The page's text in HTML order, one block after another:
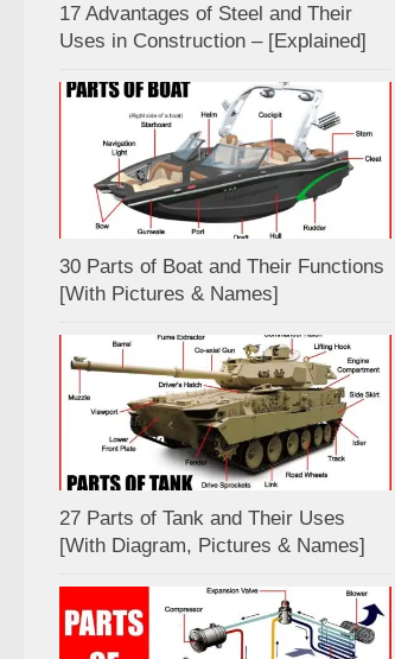
17 Advantages of Steel and Their
Uses in Construction – [Explained]
30 Parts of Boat and Their Functions
[With Pictures & Names]
27 Parts of Tank and Their Uses
[With Diagram, Pictures & Names]